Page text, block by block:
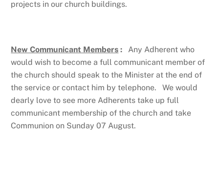
projects in our church buildings.
New Communicant Members :Any Adherent who
would wish to become a full communicant member of
the church should speak to the Minister at the end of
the service or contact him by telephone. We would
dearly love to see more Adherents take up full
communicant membership of the church and take
Communion on Sunday 07 August.